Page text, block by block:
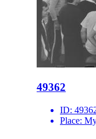
49362
ID:
Place: